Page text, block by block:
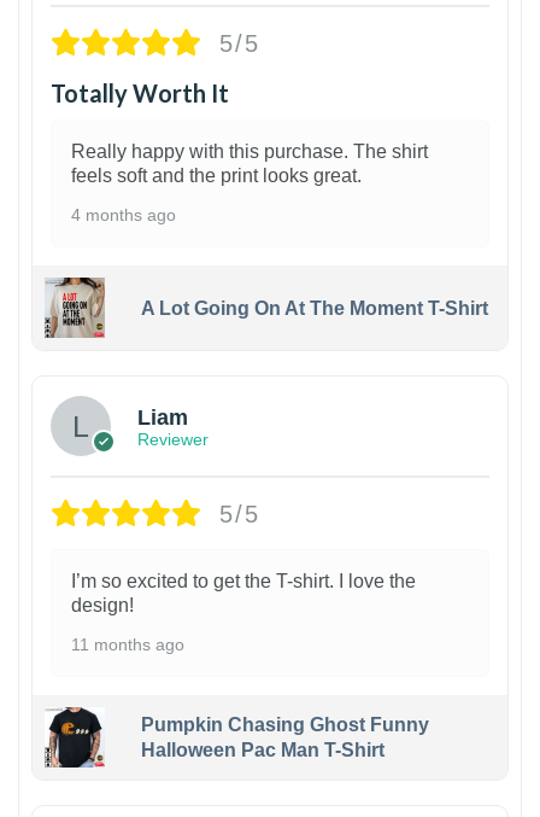
5/5
Totally Worth It
Really happy with this purchase. The shirt
feels soft and the print looks great.
4 months ago
A Lot Going On At The Moment T-Shirt
Liam
Reviewer
5/5
I’m so excited to get the T-shirt. I love the
design!
11 months ago
Pumpkin Chasing Ghost Funny
Halloween Pac Man T-Shirt